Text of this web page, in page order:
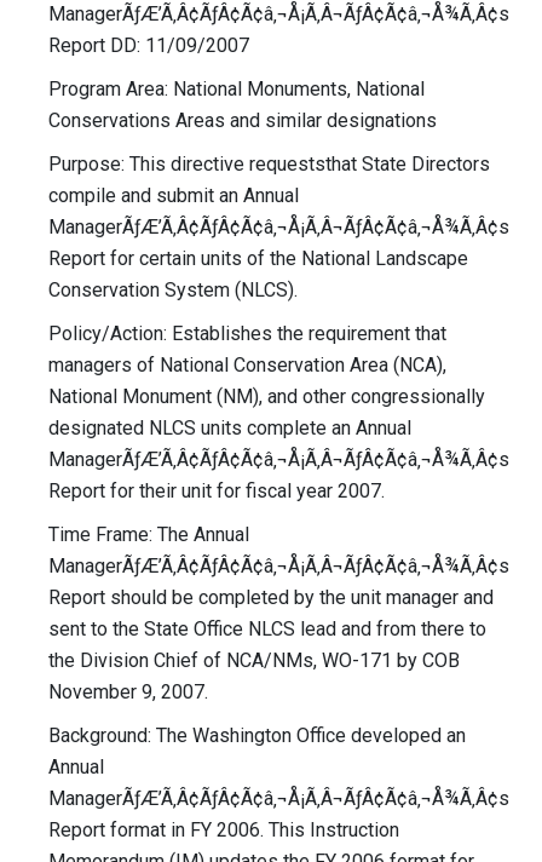
ManagerÃƒÆ’Ã‚Â¢ÃƒÂ¢Ã¢â‚¬Å¡Ã‚Â¬ÃƒÂ¢Ã¢â‚¬Å¾Ã‚Â¢s
Report DD: 11/09/2007
Program Area: National Monuments, National
Conservations Areas and similar designations
Purpose: This directive requeststhat State Directors
compile and submit an Annual
ManagerÃƒÆ’Ã‚Â¢ÃƒÂ¢Ã¢â‚¬Å¡Ã‚Â¬ÃƒÂ¢Ã¢â‚¬Å¾Ã‚Â¢s
Report for certain units of the National Landscape
Conservation System (NLCS).
Policy/Action: Establishes the requirement that
managers of National Conservation Area (NCA),
National Monument (NM), and other congressionally
designated NLCS units complete an Annual
ManagerÃƒÆ’Ã‚Â¢ÃƒÂ¢Ã¢â‚¬Å¡Ã‚Â¬ÃƒÂ¢Ã¢â‚¬Å¾Ã‚Â¢s
Report for their unit for fiscal year 2007.
Time Frame: The Annual
ManagerÃƒÆ’Ã‚Â¢ÃƒÂ¢Ã¢â‚¬Å¡Ã‚Â¬ÃƒÂ¢Ã¢â‚¬Å¾Ã‚Â¢s
Report should be completed by the unit manager and
sent to the State Office NLCS lead and from there to
the Division Chief of NCA/NMs, WO-171 by COB
November 9, 2007.
Background: The Washington Office developed an
Annual
ManagerÃƒÆ’Ã‚Â¢ÃƒÂ¢Ã¢â‚¬Å¡Ã‚Â¬ÃƒÂ¢Ã¢â‚¬Å¾Ã‚Â¢s
Report format in FY 2006. This Instruction